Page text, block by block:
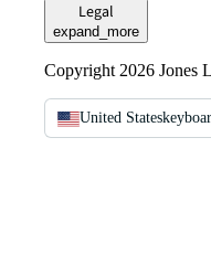
Legal
expand_more
Copyright 2026 Jones
United States